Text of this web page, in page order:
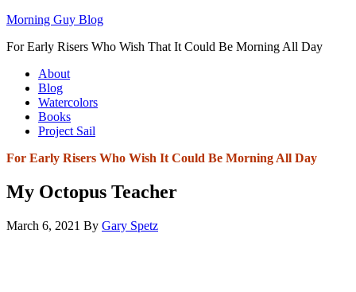
Morning Guy Blog
For Early Risers Who Wish That It Could Be Morning All Day
About
Blog
Watercolors
Books
Project Sail
For Early Risers Who Wish It Could Be Morning All Day
My Octopus Teacher
March 6, 2021 By Gary Spetz